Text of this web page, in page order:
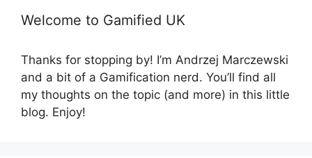
Welcome to Gamified UK
Thanks for stopping by! I’m Andrzej Marczewski
and a bit of a Gamification nerd. You’ll find all
my thoughts on the topic (and more) in this little
blog. Enjoy!